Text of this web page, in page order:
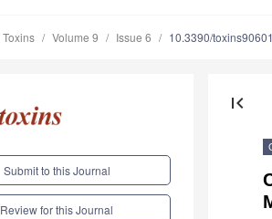
Toxins Volume 9 Issue 6 10.3390/
Submit to this Journal
Review for this Journal
first_page